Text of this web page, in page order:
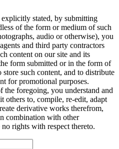
stated, by submitting
of the form or medium of such
audio or otherwise), you
and third party contractors
content on our site and its
form submitted or in the form of
such content, and to distribute
for promotional purposes.
foregoing, you understand and
others to, compile, re-edit, adapt
derivative works therefrom,
combination with other
rights with respect thereto.